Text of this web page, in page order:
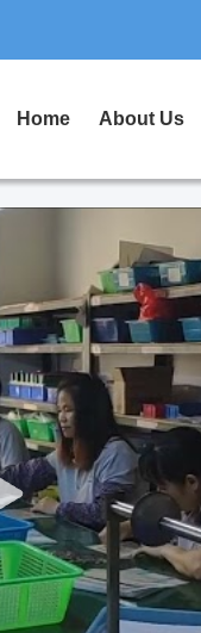
Home About Us